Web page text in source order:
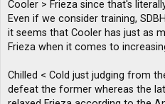
Cooler > Frieza since that's
Even if we consider training,
it seems that Cooler has just as
Frieza when it comes to
Chilled < Cold just judging from
defeat the former whereas the